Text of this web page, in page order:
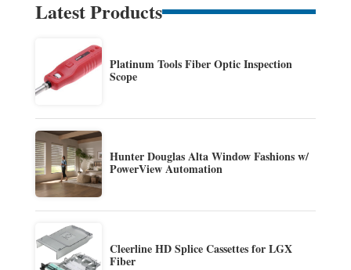
Latest Products
Platinum Tools Fiber Optic Inspection
Scope
Hunter Douglas Alta Window Fashions w/
PowerView Automation
Cleerline HD Splice Cassettes for LGX
Fiber